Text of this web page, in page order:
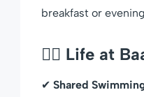
breakfast or
🏊‍♂️ Life at
✔ Shared